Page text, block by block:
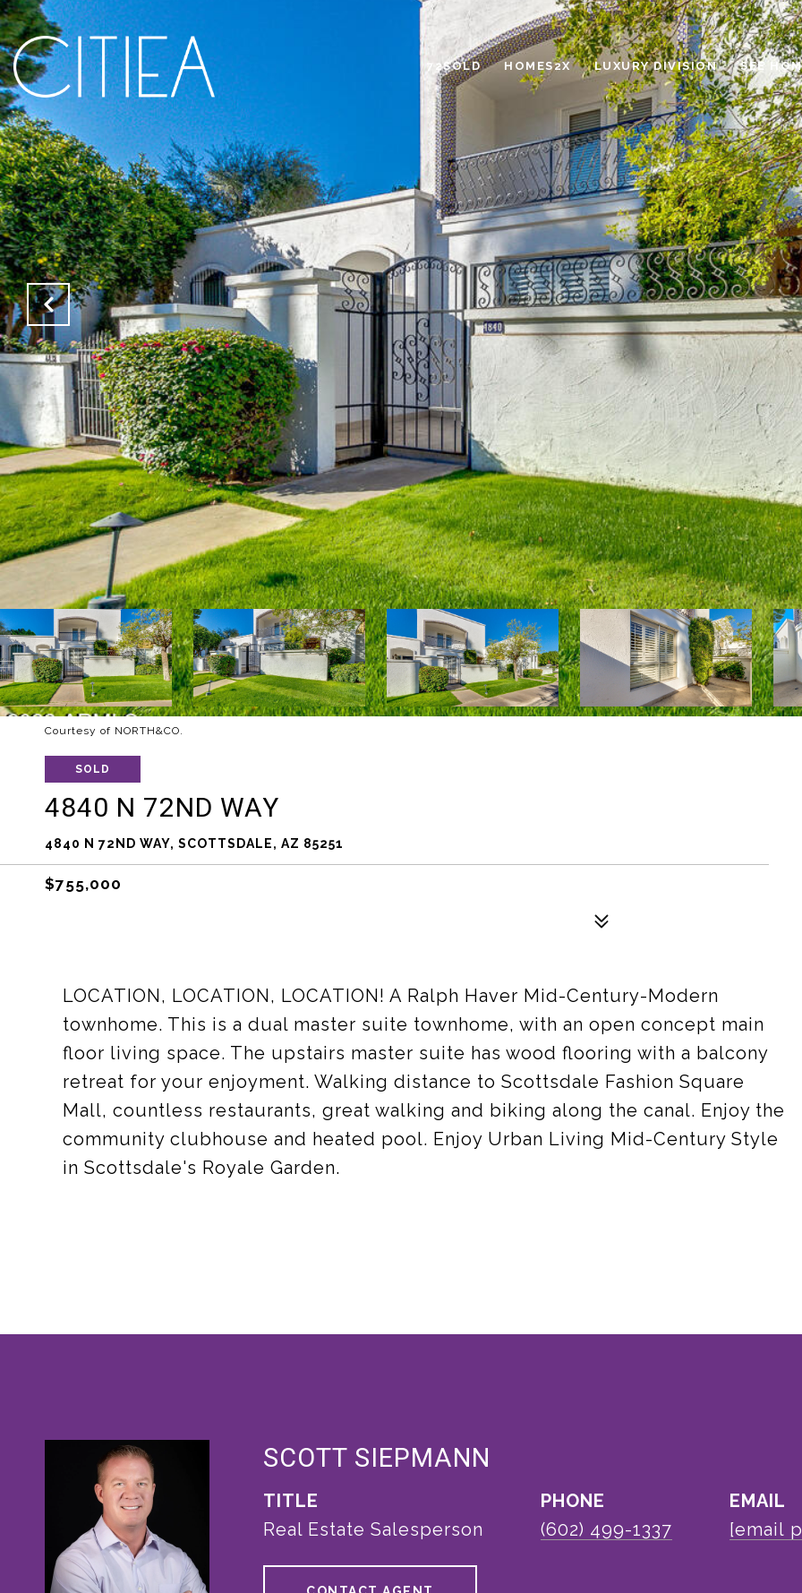
72SOLD HOMES2X LUXURY DIVISION SEE
Courtesy of NORTH&CO.
SOLD
4840 N 72ND WAY
4840 N 72ND WAY, SCOTTSDALE, AZ 85251
$755,000
LOCATION, LOCATION, LOCATION! A Ralph Haver Mid-Century-Modern
townhome. This is a dual master suite townhome, with an open concept main
floor living space. The upstairs master suite has wood flooring with a balcony
retreat for your enjoyment. Walking distance to Scottsdale Fashion Square
Mall, countless restaurants, great walking and biking along the canal. Enjoy the
community clubhouse and heated pool. Enjoy Urban Living Mid-Century Style
in Scottsdale's Royale Garden.
SCOTT SIEPMANN
TITLE
Real Estate Salesperson
PHONE
(602) 499-1337
EMAIL
[email